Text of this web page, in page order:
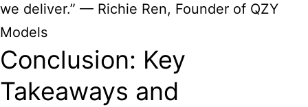
we deliver.” — Richie Ren, Founder of QZY
Models
Conclusion: Key
Takeaways and